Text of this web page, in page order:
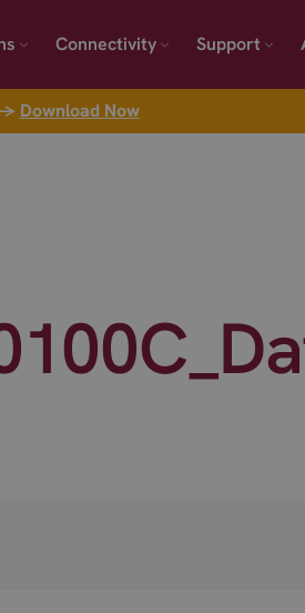
Connectivity Support
→ Download Now